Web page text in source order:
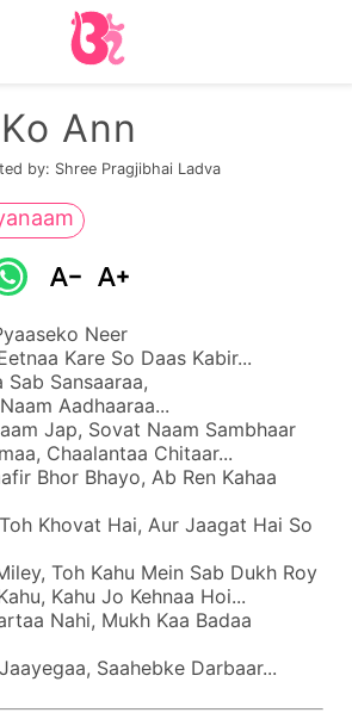
Ann
by: Shree Pragjibhai Ladva
Neer
Kare So Daas Kabir...
Sansaaraa,
Aadhaaraa...
Jap, Sovat Naam Sambhaar
Chaalantaa Chitaar...
Bhor Bhayo, Ab Ren Kahaa
Khovat Hai, Aur Jaagat Hai So
Toh Kahu Mein Sab Dukh Roy
Kahu Jo Kehnaa Hoi...
Nahi, Mukh Kaa Badaa
Saahebke Darbaar...